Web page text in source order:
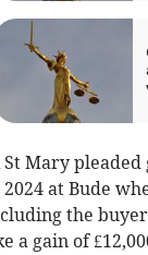
Mary
at Bude
the
a gain of